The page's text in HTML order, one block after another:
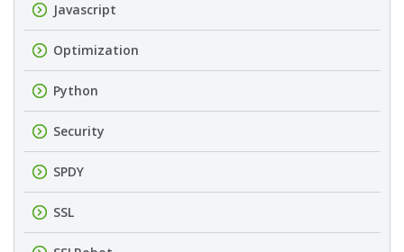
Javascript
Optimization
Python
Security
SPDY
SSL